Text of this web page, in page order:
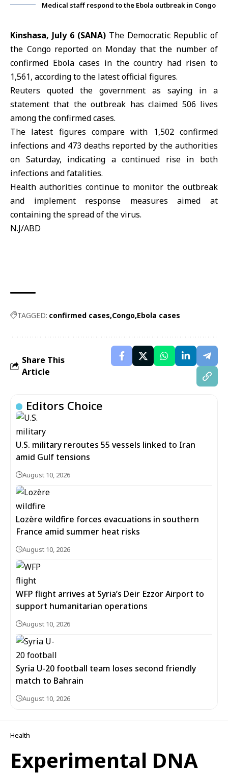
Medical staff respond to the Ebola outbreak in Congo
Kinshasa, July 6 (SANA) The Democratic Republic of
the Congoreported on Monday that the number of
confirmed Ebola cases in the country had risen to
1,561, according to the latest official figures.
Reuters quoted the government as saying in a
statement that the outbreak has claimed 506 lives
among the confirmed cases.
The latest figures compare with 1,502 confirmed
infections and 473 deaths reported by the authorities
on Saturday, indicating a continued rise in both
infections and fatalities.
Health authorities continue to monitor the outbreak
and implement response measures aimed at
containing the spread of the virus.
N.J/ABD
TAGGED: confirmed cases Congo Ebola cases
Share This
Article
Editors Choice
U.S. military reroutes 55 vessels linked to Iran
amid Gulf tensions
August 10, 2026
Lozère wildfire forces evacuations in southern
France amid summer heat risks
August 10, 2026
WFP flight arrives at Syria’s Deir Ezzor Airport to
support humanitarian operations
August 10, 2026
Syria U-20 football team loses second friendly
match to Bahrain
August 10, 2026
Health
Experimental DNA